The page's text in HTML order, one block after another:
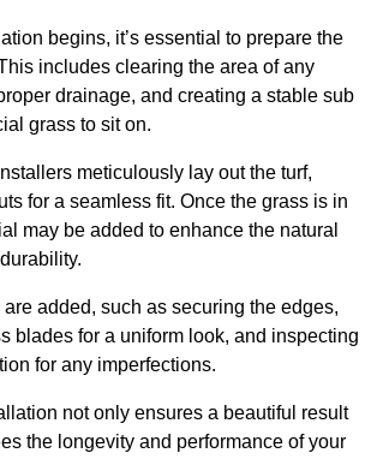
begins, it’s essential to prepare the
includes clearing the area of any
drainage, and creating a stable sub
grass to sit on.
meticulously lay out the turf,
for a seamless fit. Once the grass is in
may be added to enhance the natural
added, such as securing the edges,
blades for a uniform look, and inspecting
for any imperfections.
not only ensures a beautiful result
the longevity and performance of your